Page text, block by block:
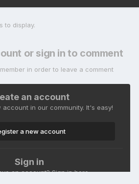
to display.
or sign in to comment
in order to leave a comment
an account
account in our community. It's easy!
a new account
Sign in
an account? Sign in here.